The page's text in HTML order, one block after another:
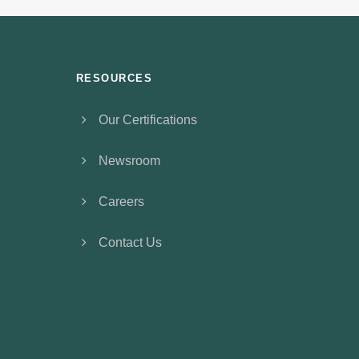
RESOURCES
Our Certifications
Newsroom
Careers
Contact Us